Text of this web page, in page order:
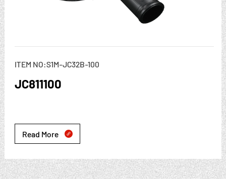
ITEM NO:S1M-JC32B-100
JC811100
Read More 